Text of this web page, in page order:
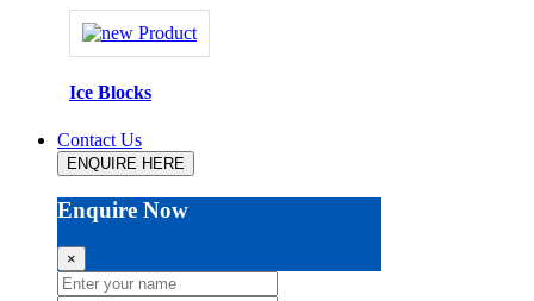
Ice Blocks
Contact Us
ENQUIRE HERE
Enquire Now
×